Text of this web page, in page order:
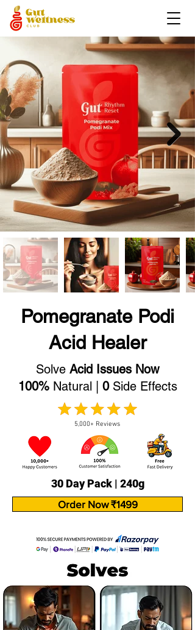
Pomegranate Podi
Acid Healer
Solve Acid Issues Now
100%Natural | 0Side Effects
5,000+ Reviews
30 Day Pack | 240g
Order Now ₹1499